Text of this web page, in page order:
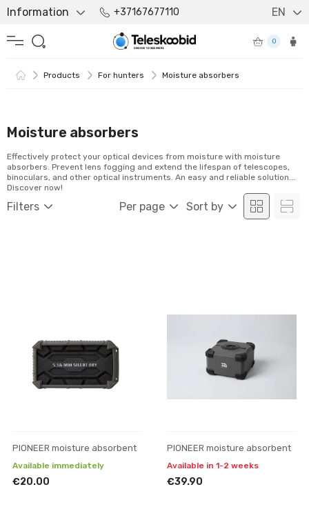
Information +37167677110 EN
0
Products For hunters Moisture absorbers
Moisture absorbers
Filters Per page Sort by
Effectively protect your optical devices from moisture with moisture
absorbers. Prevent lens fogging and extend the lifespan of telescopes,
binoculars, and other optical instruments. An easy and reliable solution.
Discover now!
PIONEER moisture absorbent
Available immediately
€20.00
PIONEER moisture absorbent
Available in 1-2 weeks
€39.90